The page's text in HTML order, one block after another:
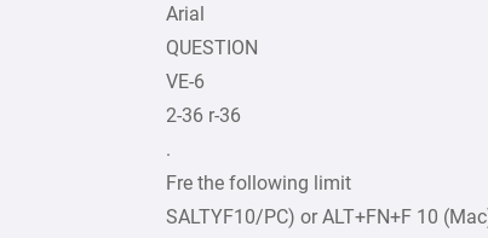
Arial
QUESTION
VE-6
2-36 r-36
.
Fre the following limit
SALTYF10/PC) or ALT+FN+F 10